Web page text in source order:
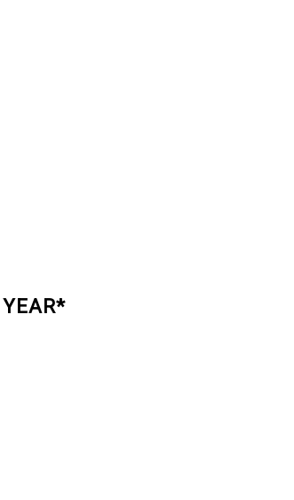
YEAR*